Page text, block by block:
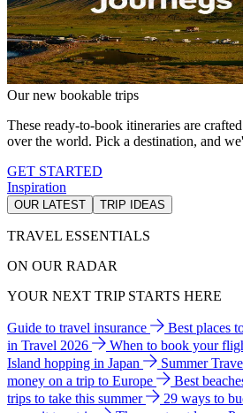
Our new bookable trips
These ready-to-book itineraries are
over the world. Pick a destination, and
GET STARTED
Inspiration
OUR LATEST TRIP IDEAS
TRAVEL ESSENTIALS
ON OUR RADAR
YOUR NEXT TRIP STARTS HERE
Guide to travel insurance Best places
in Travel 2026
When to book your
Island hopping in Japan
Summer
money on a trip to Europe
Best
trips to take this summer
29 ways to